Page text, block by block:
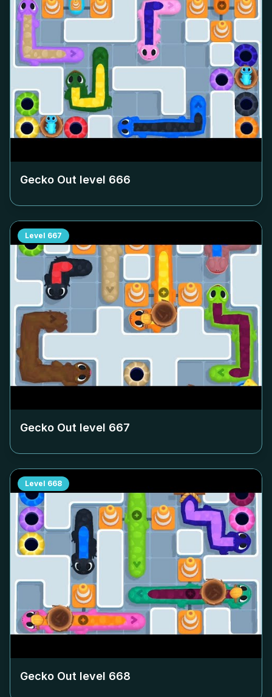
Gecko Out level 666
Level 667
Gecko Out level 667
Level 668
Gecko Out level 668